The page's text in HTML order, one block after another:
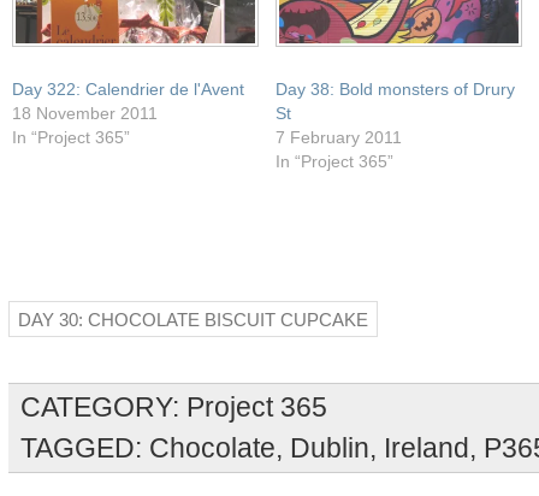
Day 322: Calendrier de l'Avent
18 November 2011
In “Project 365”
Day 38: Bold monsters of Drury
St
7 February 2011
In “Project 365”
DAY 30: CHOCOLATE BISCUIT CUPCAKE
CATEGORY: Project 365
TAGGED: Chocolate, Dublin, Ireland,